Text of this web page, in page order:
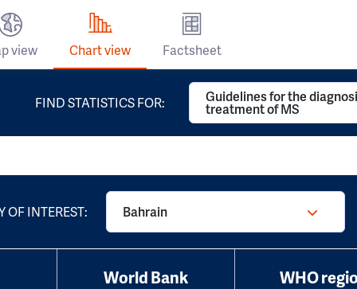
view Chart view Factsheet
FIND STATISTICS FOR: Guidelines for the
treatment of MS
OF INTEREST: Bahrain
World Bank
WHO